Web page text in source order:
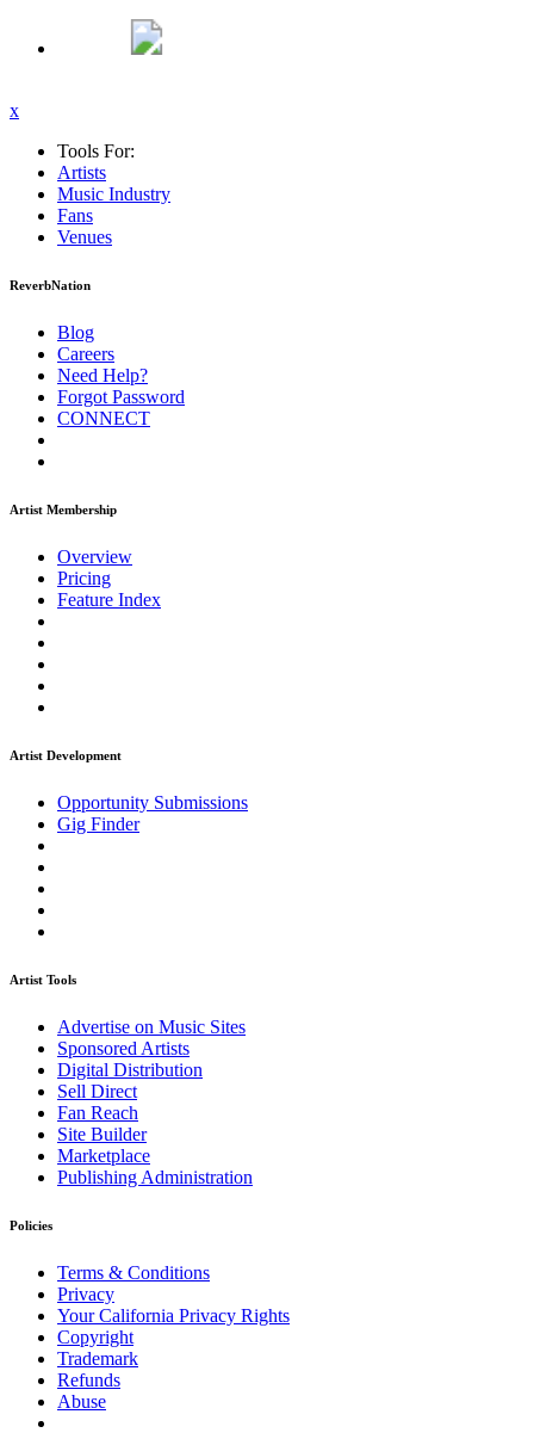
x
Tools For:
Artists
Music Industry
Fans
Venues
ReverbNation
Blog
Careers
Need Help?
Forgot Password
CONNECT
Artist Membership
Overview
Pricing
Feature Index
Artist Development
Opportunity Submissions
Gig Finder
Artist Tools
Advertise on Music Sites
Sponsored Artists
Digital Distribution
Sell Direct
Fan Reach
Site Builder
Marketplace
Publishing Administration
Policies
Terms & Conditions
Privacy
Your California Privacy Rights
Copyright
Trademark
Refunds
Abuse